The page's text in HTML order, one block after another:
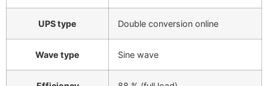
UPS type Double conversion online
Wave type Sine wave